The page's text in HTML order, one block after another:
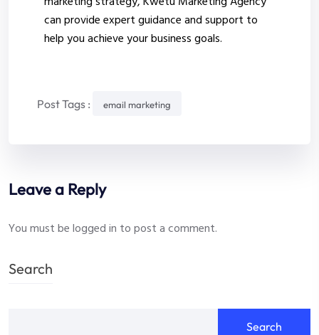
can provide expert guidance and support to
help you achieve your business goals.
Post Tags : email marketing
Leave a Reply
You must belogged in to post a comment.
Search
Search